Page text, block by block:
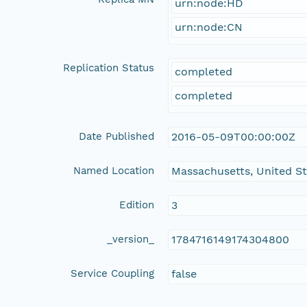
urn:node:HD
urn:node:CN
Replication Status
completed
completed
Date Published 2016-05-09T00:00:00Z
Named Location Massachusetts, United
Edition 3
_version_ 1784716149174304800
Service Coupling false